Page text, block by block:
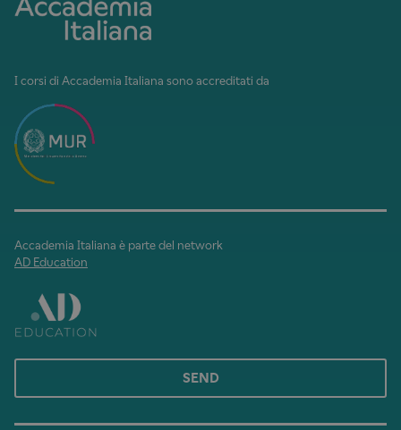
I corsi di Accademia Italiana sono accreditati da
Accademia Italiana è parte del network
AD Education
SEND